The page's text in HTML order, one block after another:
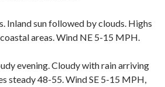
Inland sun followed by clouds. Highs
areas. Wind NE 5-15 MPH.
evening. Cloudy with rain arriving
steady 48-55. Wind SE 5-15 MPH,